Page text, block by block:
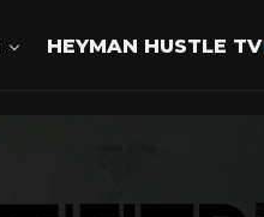
HEYMAN HUSTLE TV